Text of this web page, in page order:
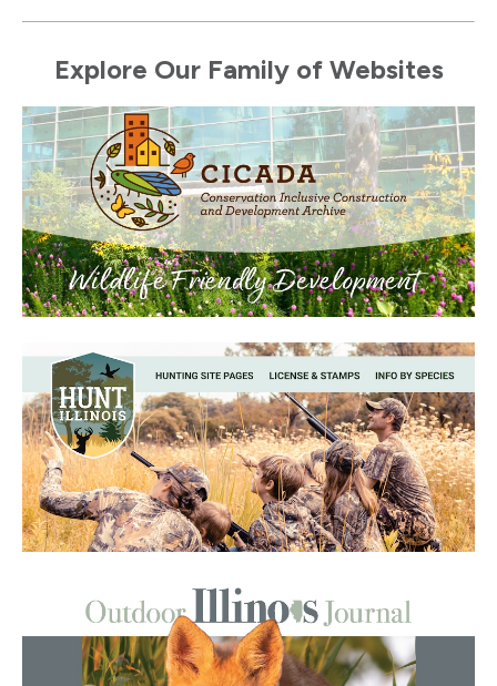
Explore Our Family of Websites